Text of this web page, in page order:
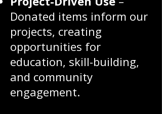
Donated items inform our
projects, creating
opportunities for
education, skill-building,
and community
engagement.